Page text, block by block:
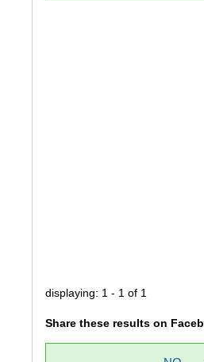
displaying: 1 - 1 of 1
Share these results on